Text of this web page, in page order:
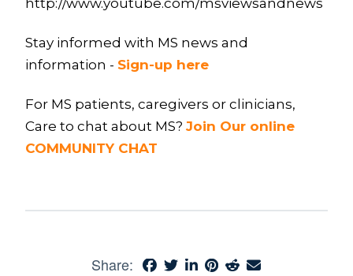
Stay informed with MS news and
information - Sign-up here
For MS patients, caregivers or clinicians,
Care to chat about MS? Join Our online
COMMUNITY CHAT
Share: